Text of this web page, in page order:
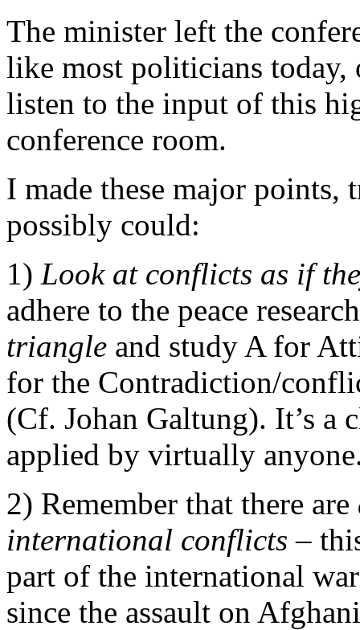
The minister left the
like most politicians
listen to the input of this
conference room.
I made these major points,
possibly could:
1) Look at conflicts as if
adhere to the peace
triangle and study A for
for the Contradiction/
(Cf. Johan Galtung). It’s a
applied by virtually
2) Remember that there are
international conflicts –
part of the international
since the assault on